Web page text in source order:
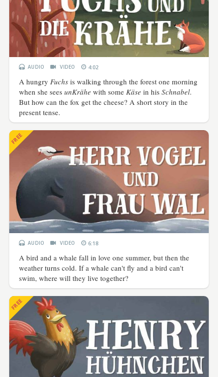
AUDIO VIDEO 4:02
A hungry Fuchs is walking through the forest one morning
when she seesunKrähe with some Käsein his Schnabel.
But how can the fox get the cheese? A short story in the
present tense.
FREE
AUDIO VIDEO 6:18
A bird and a whale fall in love one summer, but then the
weather turns cold. If a whale can't fly and a bird can't
swim, where will they live together?
FREE